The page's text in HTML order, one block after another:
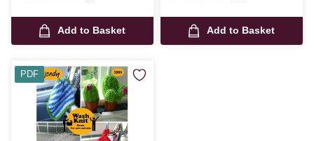
Add to Basket Add to Basket
PDF